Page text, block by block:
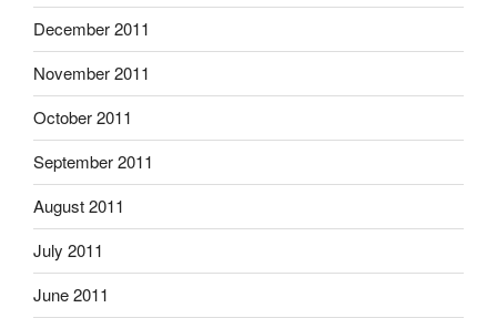
December 2011
November 2011
October 2011
September 2011
August 2011
July 2011
June 2011